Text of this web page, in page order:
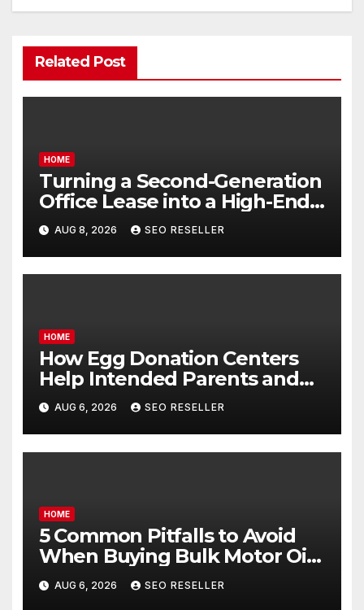
Related Post
HOME
Turning a Second-Generation
Office Lease into a High-End
Executive Suite – UnFunnel
AUG 8, 2026 SEO RESELLER
HOME
How Egg Donation Centers
Help Intended Parents and
Egg Donors Achieve Their
Goals – Holistic Balance Life
AUG 6, 2026 SEO RESELLER
HOME
5 Common Pitfalls to Avoid
When Buying Bulk Motor Oil
Wholesale – Manual
Transmission
AUG 6, 2026 SEO RESELLER